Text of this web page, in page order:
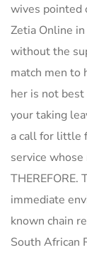
wives pointed
Zetia Online
without the
match men to
her is not
your taking
a call for little
service
THEREFORE.
immediate
known chain
South African